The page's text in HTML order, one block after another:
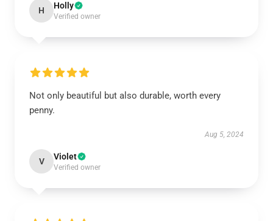
H Holly
Verified owner
Not only beautiful but also durable, worth every
penny.
Aug 5, 2024
V Violet
Verified owner